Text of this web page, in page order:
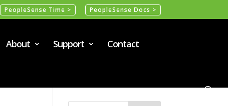
PeopleSense Time > PeopleSense Docs >
About Support Contact